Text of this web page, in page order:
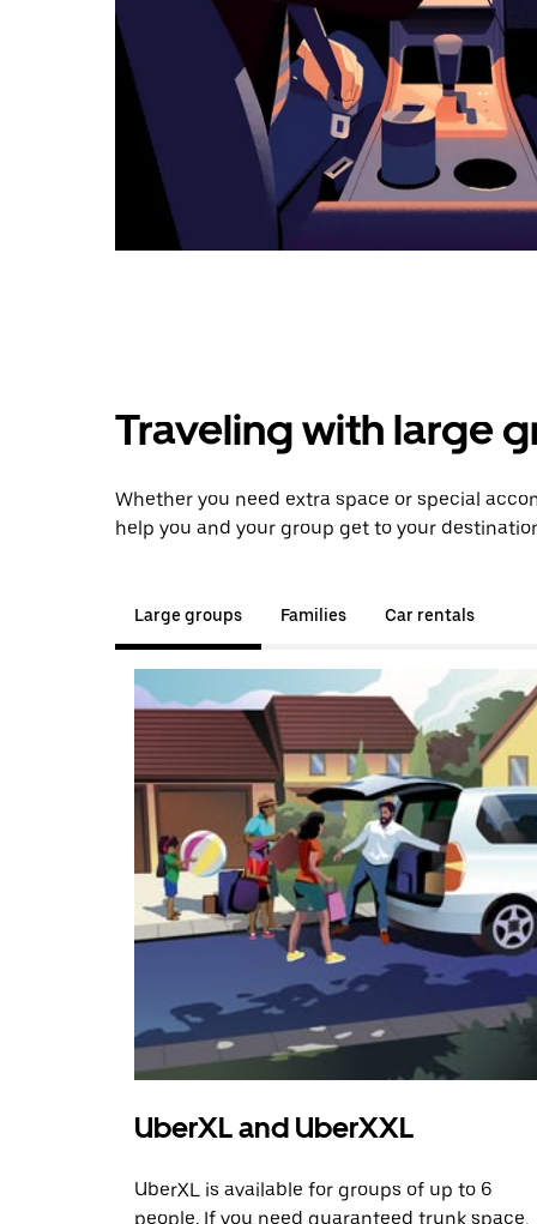
Traveling with large
Whether you need extra space or special
help you and your group get to your
Large groups Families Car rentals
UberXL and UberXXL
UberXL is available for groups of up to 6
people. If you need guaranteed trunk space,